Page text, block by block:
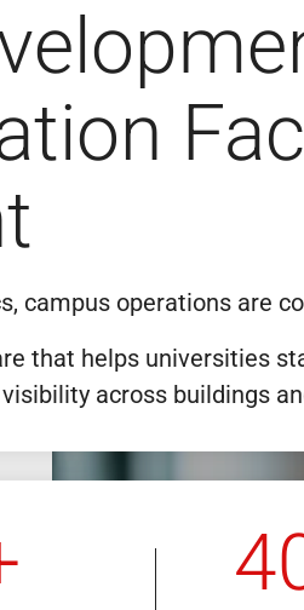
campus operations are
that helps universities
across buildings